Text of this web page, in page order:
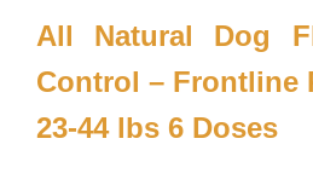
All Natural Dog
Control – Frontline
23-44 lbs 6 Doses